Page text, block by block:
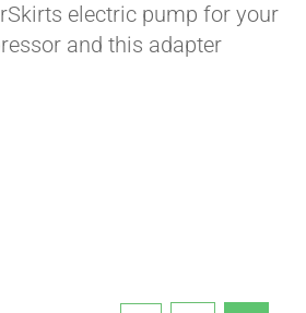
electric pump for your
and this adapter